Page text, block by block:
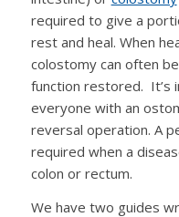
required to give a
rest and heal. When
colostomy can often be
function restored. It’s
everyone with an
reversal operation. A
required when a
colon or rectum.
We have two guides